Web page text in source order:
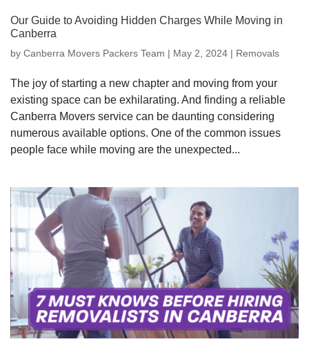
Our Guide to Avoiding Hidden Charges While Moving in
Canberra
by Canberra Movers Packers Team | May 2, 2024 | Removals
The joy of starting a new chapter and moving from your
existing space can be exhilarating. And finding a reliable
Canberra Movers service can be daunting considering
numerous available options. One of the common issues
people face while moving are the unexpected...